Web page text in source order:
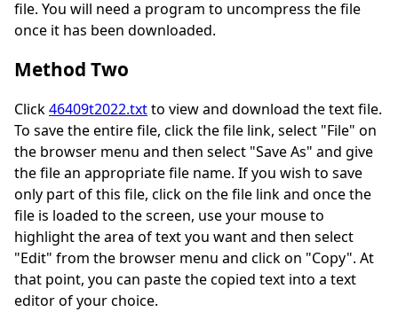
file. You will need a program to uncompress the file
once it has been downloaded.
Method Two
Click46409t2022.txtto view and download the text file.
To save the entire file, click the file link, select "File" on
the browser menu and then select "Save As" and give
the file an appropriate file name. If you wish to save
only part of this file, click on the file link and once the
file is loaded to the screen, use your mouse to
highlight the area of text you want and then select
"Edit" from the browser menu and click on "Copy". At
that point, you can paste the copied text into a text
editor of your choice.